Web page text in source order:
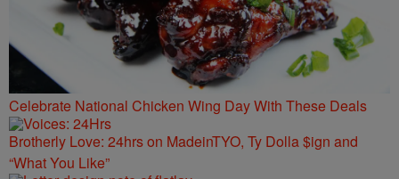
Celebrate National Chicken Wing Day With These Deals
Brotherly Love: 24hrs on MadeinTYO, Ty Dolla $ign and
“What You Like”